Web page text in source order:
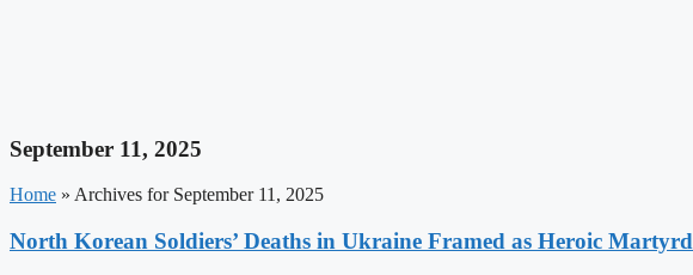
September 11, 2025
Home » Archives for September 11, 2025
North Korean Soldiers’ Deaths in Ukraine Framed as Heroic